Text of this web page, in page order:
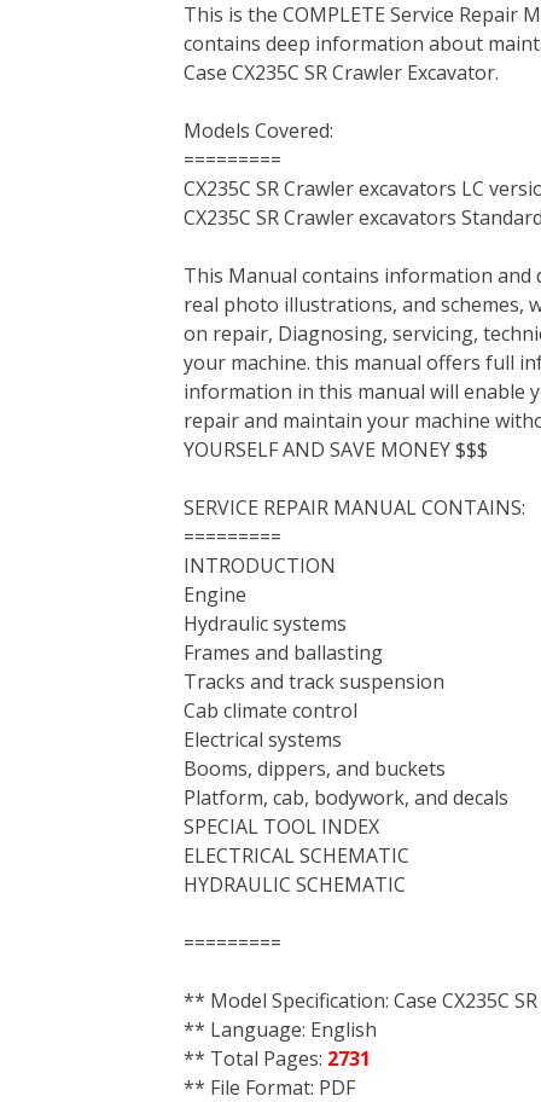
c
e
b
o
k
i
t
t
r
n
t
e
e
t
n
k
e
m
b
l
d
d
i
a
i
l
This is the COMPLETE Service Repair
contains deep information about
Case CX235C SR Crawler Excavator.
Models Covered:
=========
CX235C SR Crawler excavators LC
CX235C SR Crawler excavators
This Manual contains information and
real photo illustrations, and schemes,
on repair, Diagnosing, servicing,
your machine. this manual offers full
information in this manual will enable
repair and maintain your machine
YOURSELF AND SAVE MONEY $$$
SERVICE REPAIR MANUAL CONTAINS:
=========
INTRODUCTION
Engine
Hydraulic systems
Frames and ballasting
Tracks and track suspension
Cab climate control
Electrical systems
Booms, dippers, and buckets
Platform, cab, bodywork, and decals
SPECIAL TOOL INDEX
ELECTRICAL SCHEMATIC
HYDRAULIC SCHEMATIC
=========
** Model Specification: Case CX235C
** Language: English
** Total Pages: 2731
** File Format: PDF